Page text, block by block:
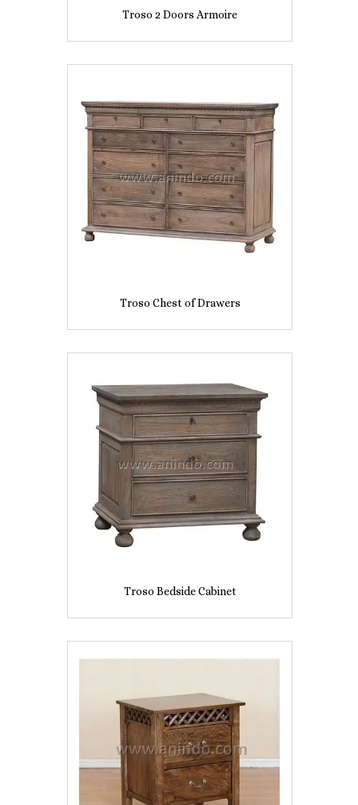
Troso 2 Doors Armoire
Troso Chest of Drawers
Troso Bedside Cabinet